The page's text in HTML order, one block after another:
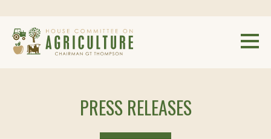
PRESS RELEASES